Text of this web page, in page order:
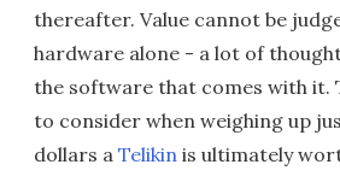
thereafter. Value cannot be
hardware alone - a lot of
the software that comes with it.
to consider when weighing up
dollars a Telikin is ultimately